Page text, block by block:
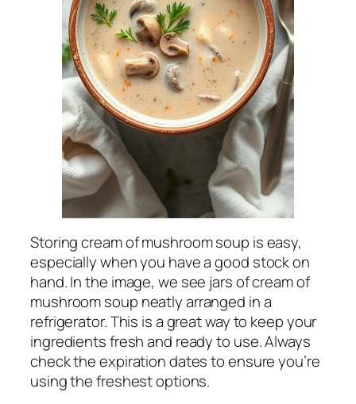
Storing cream of mushroom soup is easy,
especially when you have a good stock on
hand. In the image, we see jars of cream of
mushroom soup neatly arranged in a
refrigerator. This is a great way to keep your
ingredients fresh and ready to use. Always
check the expiration dates to ensure you’re
using the freshest options.